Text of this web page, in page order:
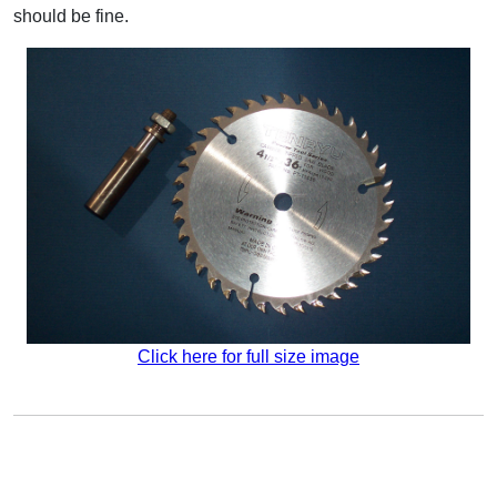
should be fine.
Click here for full size image